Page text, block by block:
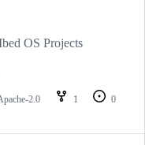
OS Projects
2.0 1
0